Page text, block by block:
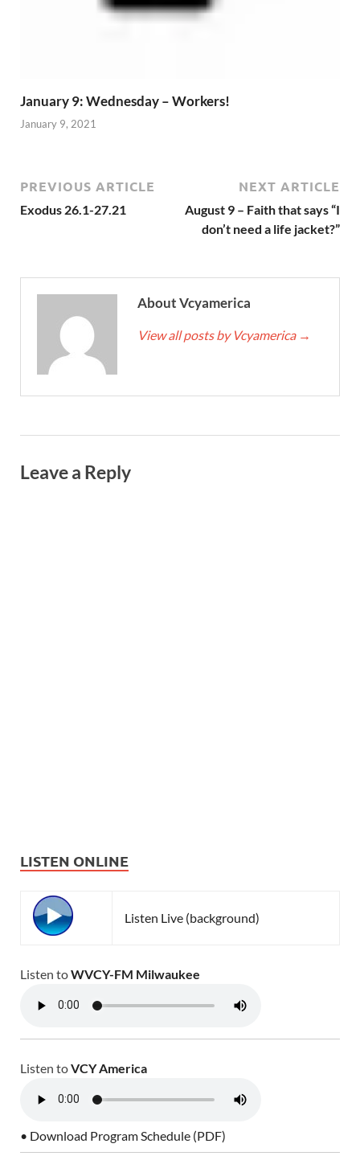
January 9: Wednesday – Workers!
January 9, 2021
PREVIOUS ARTICLE
Exodus 26.1-27.21
NEXT ARTICLE
August 9 – Faith that says “I
don’t need a life jacket?”
About Vcyamerica
View all posts by Vcyamerica →
Leave a Reply
LISTEN ONLINE
Listen Live (background)
Listen toWVCY-FM Milwaukee
Listen toVCY America
• Download Program Schedule (PDF)